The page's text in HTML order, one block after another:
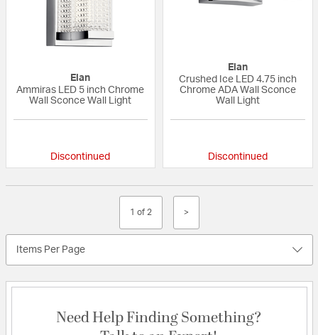
Elan
Ammiras LED 5 inch Chrome
Wall Sconce Wall Light
Discontinued
Elan
Crushed Ice LED 4.75 inch
Chrome ADA Wall Sconce
Wall Light
Discontinued
1 of 2 >
Items Per Page
Need Help Finding Something?